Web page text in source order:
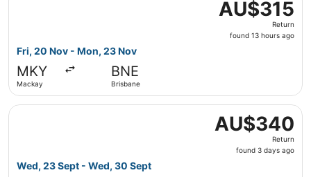
AU$315
Return,
found
AU$315
Return
found 13 hours ago
Fri, 20 Nov - Mon, 23 Nov
MKY
Mackay
BNE
Brisbane
AU$340
Return,
found
AU$340
Return
found 3 days ago
Wed, 23 Sept - Wed, 30 Sept
Select Virgin Australia flight, departing Wed, 23 Sept